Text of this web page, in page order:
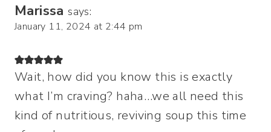
Marissa says:
January 11, 2024 at 2:44 pm
Wait, how did you know this is exactly
what I’m craving? haha…we all need this
kind of nutritious, reviving soup this time